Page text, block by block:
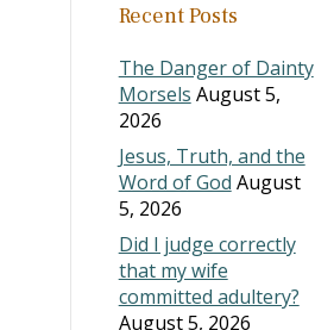
Recent Posts
The Danger of Dainty
Morsels August 5,
2026
Jesus, Truth, and the
Word of God August
5, 2026
Did I judge correctly
that my wife
committed adultery?
August 5, 2026